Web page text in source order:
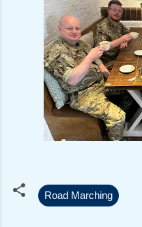
Road Marching